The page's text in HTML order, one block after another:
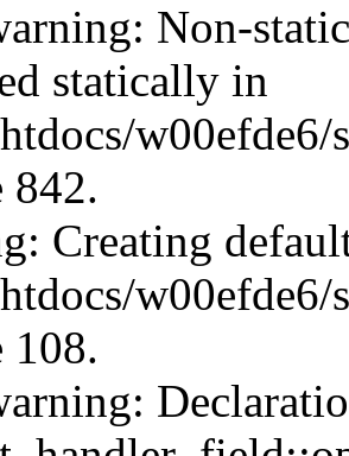
Non-
statically in
w00efde6/
842.
Creating
w00efde6/
108.